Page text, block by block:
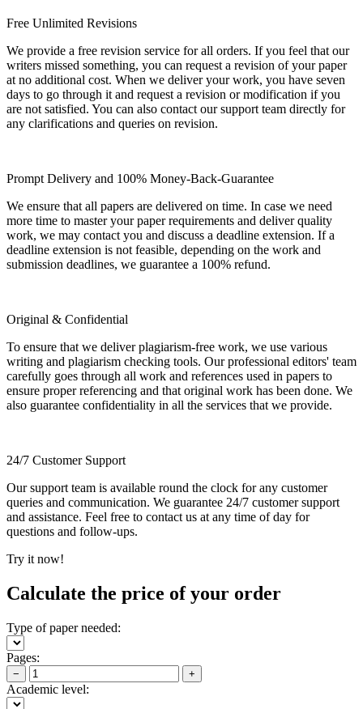
Free Unlimited Revisions
We provide a free revision service for all orders. If you feel that our
writers missed something, you can request a revision of your paper
at no additional cost. When we deliver your work, you have seven
days to go through it and request a revision or modification if you
are not satisfied. You can also contact our support team directly for
any clarifications and queries on revision.
Prompt Delivery and 100% Money-Back-Guarantee
We ensure that all papers are delivered on time. In case we need
more time to master your paper requirements and deliver quality
work, we may contact you and discuss a deadline extension. If a
deadline extension is not feasible, depending on the work and
submission deadlines, we guarantee a 100% refund.
Original & Confidential
To ensure that we deliver plagiarism-free work, we use various
writing and plagiarism checking tools. Our professional editors' team
carefully goes through all work and references used in papers to
ensure proper referencing and that original work has been done. We
also guarantee confidentiality in all the services that we provide.
24/7 Customer Support
Our support team is available round the clock for any customer
queries and communication. We guarantee 24/7 customer support
and assistance. Feel free to contact us at any time of day for
questions and follow-ups.
Try it now!
Calculate the price of your order
Type of paper needed:
Pages:
− +
Academic level: